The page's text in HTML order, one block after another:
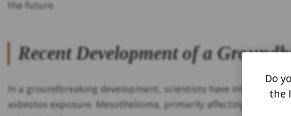
the future.
Recent Development of a
In a groundbreaking development, scientists have introduced
asbestos exposure. Mesothelioma, primarily affecting the
Do
the